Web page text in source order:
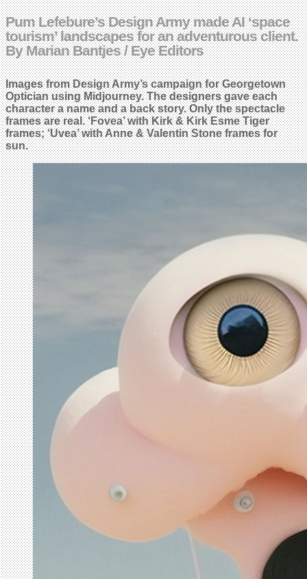
Pum Lefebure’s Design Army made AI ‘space
tourism’ landscapes for an adventurous client.
By Marian Bantjes / Eye Editors
Images from Design Army’s campaign for Georgetown
Optician using Midjourney. The designers gave each
character a name and a back story. Only the spectacle
frames are real. ‘Fovea’ with Kirk & Kirk Esme Tiger
frames; ‘Uvea’ with Anne & Valentin Stone frames for
sun.